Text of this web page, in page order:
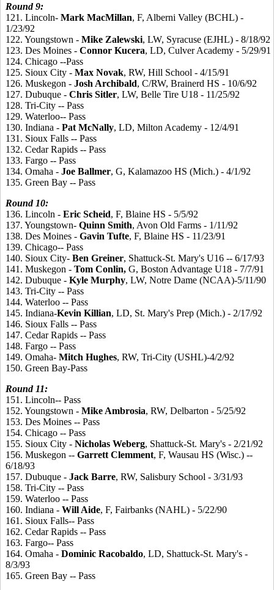
Round9:
121. Lincoln- Mark MacMillan, F, Alberni Valley (BCHL) -
1/23/92
122. Youngstown - Mike Zalewski, LW, Syracuse (EJHL) - 8/18/92
123. Des Moines - Connor Kucera, LD, Culver Academy - 5/29/91
124. Chicago --Pass
125. Sioux City - Max Novak, RW, Hill School - 4/15/91
126. Muskegon - Josh Archibald, C/RW, Brainerd HS - 10/6/92
127. Dubuque - Chris Sitler, LW, Belle Tire U18 - 11/25/92
128. Tri-City -- Pass
129. Waterloo-- Pass
130. Indiana - Pat McNally, LD, Milton Academy - 12/4/91
131. Sioux Falls -- Pass
132. Cedar Rapids -- Pass
133. Fargo -- Pass
134. Omaha - Joe Ballmer, G, Kalamazoo HS (Mich.) - 4/1/92
135. Green Bay -- Pass
Round 10:
136. Lincoln - Eric Scheid, F, Blaine HS - 5/5/92
137. Youngstown- Quinn Smith, Avon Old Farms - 1/11/92
138. Des Moines - Gavin Tufte, F, Blaine HS - 11/23/91
139. Chicago-- Pass
140. Sioux City- Ben Greiner, Shattuck-St. Mary's U16 -- 6/17/93
141. Muskegon - Tom Conlin, G, Boston Advantage U18 - 7/7/91
142. Dubuque - Kyle Murphy, LW, Notre Dame (NCAA)-5/11/90
143. Tri-City -- Pass
144. Waterloo -- Pass
145. Indiana-Kevin Killian, LD, St. Mary's Prep (Mich.) - 2/17/92
146. Sioux Falls -- Pass
147. Cedar Rapids -- Pass
148. Fargo -- Pass
149. Omaha- Mitch Hughes, RW, Tri-City (USHL)-4/2/92
150. Green Bay-Pass
Round11:
151. Lincoln-- Pass
152. Youngstown - Mike Ambrosia, RW, Delbarton - 5/25/92
153. Des Moines -- Pass
154. Chicago -- Pass
155. Sioux City - Nicholas Weberg, Shattuck-St. Mary's - 2/21/92
156. Muskegon -- Garrett Clemment, F, Wausau HS (Wisc.) --
6/18/93
157. Dubuque - Jack Barre, RW, Salisbury School - 3/31/93
158. Tri-City -- Pass
159. Waterloo -- Pass
160. Indiana - Will Aide, F, Fairbanks (NAHL) - 5/22/90
161. Sioux Falls-- Pass
162. Cedar Rapids -- Pass
163. Fargo-- Pass
164. Omaha - Dominic Racobaldo, LD, Shattuck-St. Mary's -
8/3/93
165. Green Bay -- Pass